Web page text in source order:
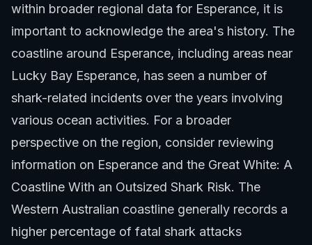
within broader regional data for Esperance, it is
important to acknowledge the area's history. The
coastline around Esperance, including areas near
Lucky Bay Esperance, has seen a number of
shark-related incidents over the years involving
various ocean activities. For a broader
perspective on the region, consider reviewing
information on Esperance and the Great White: A
Coastline With an Outsized Shark Risk. The
Western Australian coastline generally records a
higher percentage of fatal shark attacks